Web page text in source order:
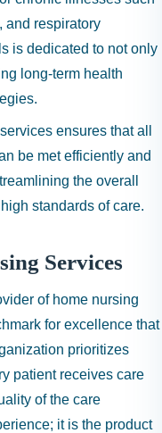
and respiratory
is dedicated to not only
long-term health
ensures that all
be met efficiently and
the overall
standards of care.
Services
of home nursing
for excellence that
prioritizes
patient receives care
of the care
it is the product